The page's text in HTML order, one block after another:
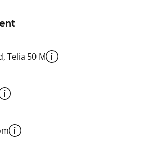
Telia 50 M